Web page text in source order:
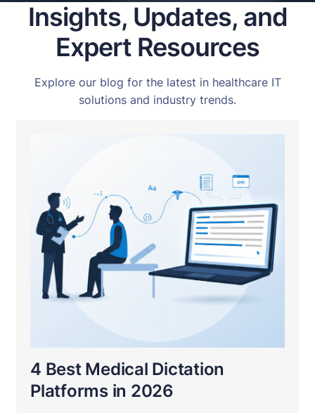
Insights, Updates, and
Expert Resources
Explore our blog for the latest in healthcare IT
solutions and industry trends.
4 Best Medical Dictation
Platforms in 2026